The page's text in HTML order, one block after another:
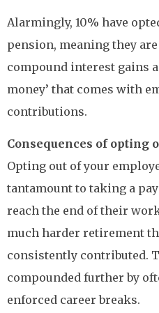
Alarmingly, 10% have
pension, meaning they
compound interest gains
money’ that comes with
contributions.
Consequences of opting
Opting out of your
tantamount to taking a
reach the end of their
much harder retirement
consistently contributed.
compounded further by
enforced career breaks.